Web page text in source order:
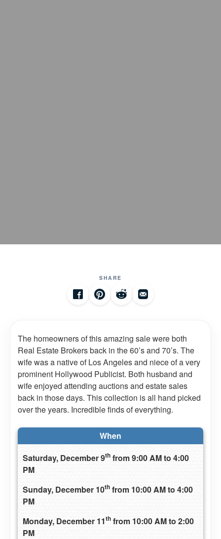
SHARE
The homeowners of this amazing sale were both
Real Estate Brokers back in the 60’s and 70’s. The
wife was a native of Los Angeles and niece of a very
prominent Hollywood Publicist. Both husband and
wife enjoyed attending auctions and estate sales
back in those days. This collection is all hand picked
over the years. Incredible finds of everything.
When
Saturday, December 9th from 9:00 AM to 4:00
PM
Sunday, December 10th from 10:00 AM to 4:00
PM
Monday, December 11th from 10:00 AM to 2:00
PM